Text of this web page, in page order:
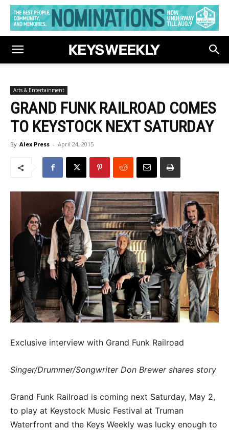
Arts & Entertainment
GRAND FUNK RAILROAD COMES
TO KEYSTOCK NEXT SATURDAY
By Alex Press - April 24, 2015
Exclusive interview with Grand Funk Railroad
Singer/Drummer/Songwriter Don Brewer shares story
Grand Funk Railroad is coming next Saturday, May 2,
to play at Keystock Music Festival at Truman
Waterfront and the Keys Weekly was lucky enough to